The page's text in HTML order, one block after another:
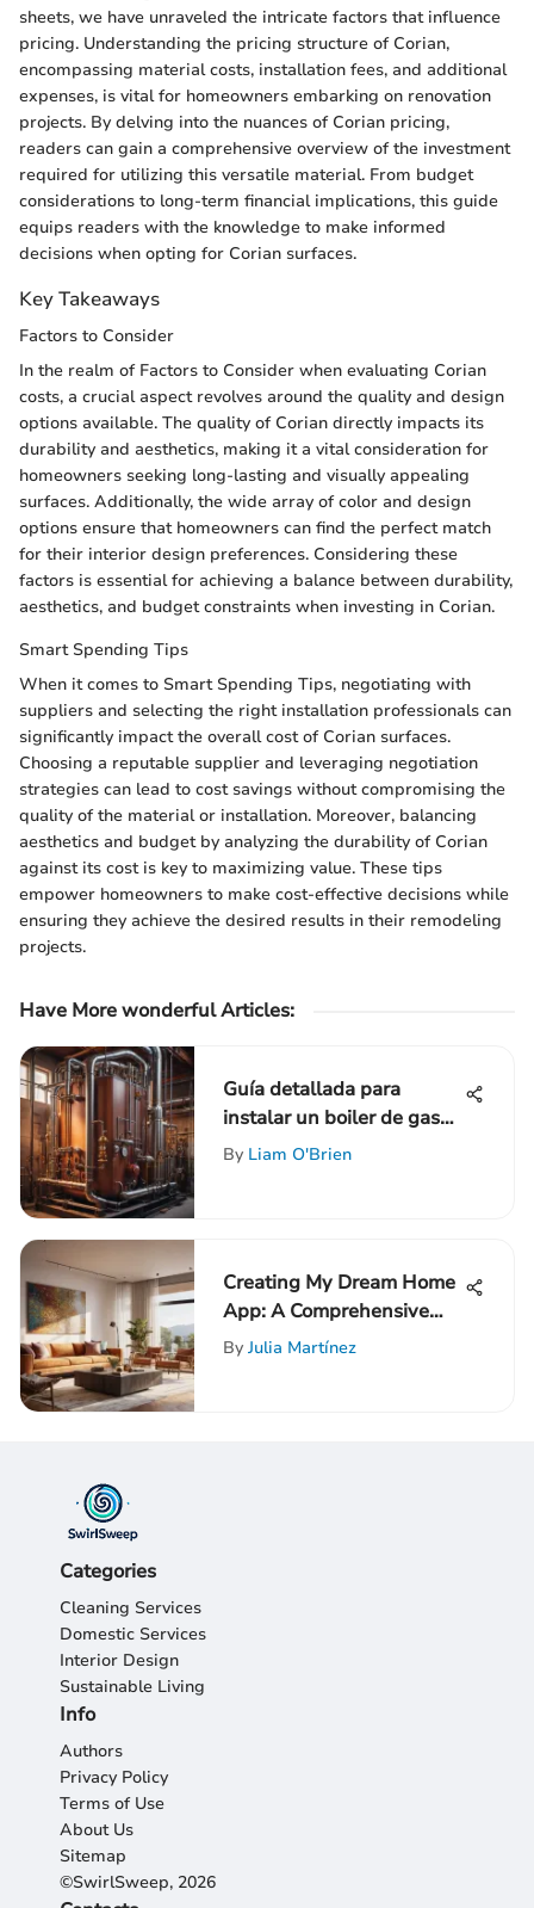
sheets, we have unraveled the intricate factors that influence
pricing. Understanding the pricing structure of Corian,
encompassing material costs, installation fees, and additional
expenses, is vital for homeowners embarking on renovation
projects. By delving into the nuances of Corian pricing,
readers can gain a comprehensive overview of the investment
required for utilizing this versatile material. From budget
considerations to long-term financial implications, this guide
equips readers with the knowledge to make informed
decisions when opting for Corian surfaces.
Key Takeaways
Factors to Consider
In the realm of Factors to Consider when evaluating Corian
costs, a crucial aspect revolves around the quality and design
options available. The quality of Corian directly impacts its
durability and aesthetics, making it a vital consideration for
homeowners seeking long-lasting and visually appealing
surfaces. Additionally, the wide array of color and design
options ensure that homeowners can find the perfect match
for their interior design preferences. Considering these
factors is essential for achieving a balance between durability,
aesthetics, and budget constraints when investing in Corian.
Smart Spending Tips
When it comes to Smart Spending Tips, negotiating with
suppliers and selecting the right installation professionals can
significantly impact the overall cost of Corian surfaces.
Choosing a reputable supplier and leveraging negotiation
strategies can lead to cost savings without compromising the
quality of the material or installation. Moreover, balancing
aesthetics and budget by analyzing the durability of Corian
against its cost is key to maximizing value. These tips
empower homeowners to make cost-effective decisions while
ensuring they achieve the desired results in their remodeling
projects.
Have More wonderful Articles:
Guía detallada para
instalar un boiler de gas
paso a paso
By Liam O'Brien
Creating My Dream Home
App: A Comprehensive
Guide to Success
By Julia Martínez
Categories
Cleaning Services
Domestic Services
Interior Design
Sustainable Living
Info
Authors
Privacy Policy
Terms of Use
About Us
Sitemap
©SwirlSweep, 2026